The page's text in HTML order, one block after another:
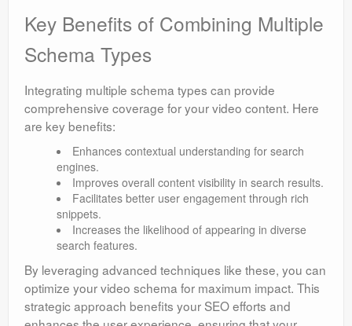
Key Benefits of Combining Multiple
Schema Types
Integrating multiple schema types can provide
comprehensive coverage for your video content. Here
are key benefits:
Enhances contextual understanding for search
engines.
Improves overall content visibility in search results.
Facilitates better user engagement through rich
snippets.
Increases the likelihood of appearing in diverse
search features.
By leveraging advanced techniques like these, you can
optimize your video schema for maximum impact. This
strategic approach benefits your SEO efforts and